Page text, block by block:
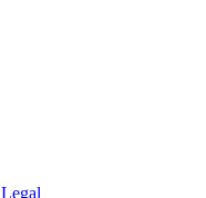
Legal